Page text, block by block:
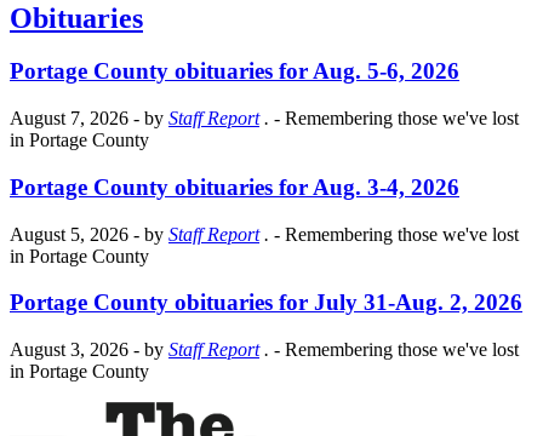
Obituaries
Portage County obituaries for Aug. 5-6, 2026
August 7, 2026 - by Staff Report. - Remembering those we've lost
in Portage County
Portage County obituaries for Aug. 3-4, 2026
August 5, 2026 - by Staff Report. - Remembering those we've lost
in Portage County
Portage County obituaries for July 31-Aug. 2, 2026
August 3, 2026 - by Staff Report. - Remembering those we've lost
in Portage County